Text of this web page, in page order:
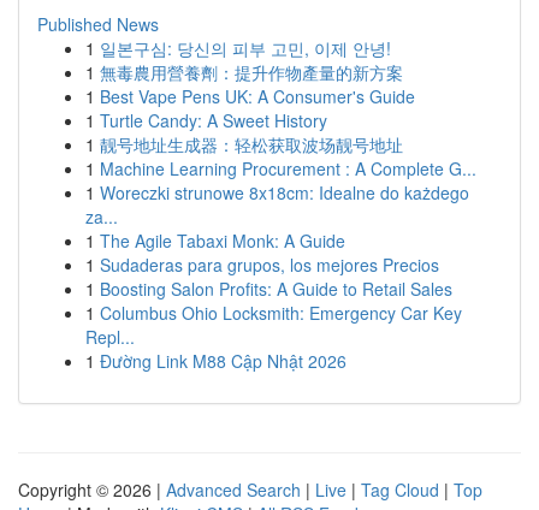
Published News
1 일본구심: 당신의 피부 고민, 이제 안녕!
1 無毒農用營養劑：提升作物產量的新方案
1 Best Vape Pens UK: A Consumer's Guide
1 Turtle Candy: A Sweet History
1 靓号地址生成器：轻松获取波场靓号地址
1 Machine Learning Procurement : A Complete G...
1 Woreczki strunowe 8x18cm: Idealne do każdego
za...
1 The Agile Tabaxi Monk: A Guide
1 Sudaderas para grupos, los mejores Precios
1 Boosting Salon Profits: A Guide to Retail Sales
1 Columbus Ohio Locksmith: Emergency Car Key
Repl...
1 Đường Link M88 Cập Nhật 2026
Copyright © 2026 | Advanced Search | Live | Tag Cloud | Top